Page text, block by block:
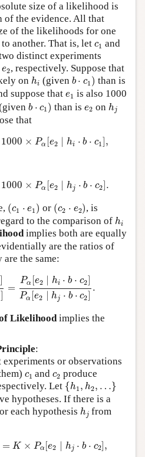
size of a likelihood is
of the evidence. All that
of the likelihoods for one
another. That is, let c1
c1 and
distinct experiments
e2
e2, respectively. Suppose that
on hi
h (given b ⋅ c1 )
b c 1 ) than is
suppose thate1
e1 is also 1000
b ⋅ c1 )
b ) than ise2
e2 on hj
h
that
1000 × Pα e2 hi ⋅ b ⋅ c1 ,
1000 × P α[ 2 h ⋅b 1
1000 × Pα e2 hj ⋅ b ⋅ c2 .
1000 × P α[ 2 h ⋅b 2
(c1 ⋅ e1 )
( ) or (c2 ⋅ e2)
( ) , is
to the comparison of hi
h
implies both are equally
are the ratios of
the same:
]
=
Pα [e2 ∣ hi ⋅ b ⋅ c2]
Pα [e2 hj ⋅ b ⋅ c2
.
α ∣h ⋅b 1 ] α ∣
Likelihoodimplies the
:
or observations
c1
c1 andc2
c2 produce
Let {h1 , h2, …}
{h h
hypotheses. If there is a
each hypothesis hj
h from
= K × Pα [e2 ∣ hj ⋅ b ⋅ c2],
K× α[e 2 hj ⋅b 2